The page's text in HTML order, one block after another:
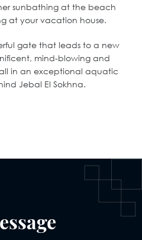
sunbathing at the beach
at your vacation house.
gate that leads to a new
mind-blowing and
in an exceptional aquatic
Jebal El Sokhna.